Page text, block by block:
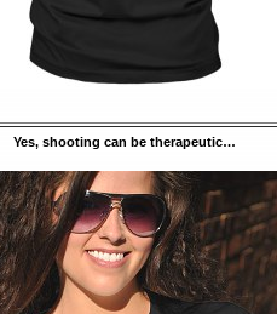
Yes, shooting can be therapeutic…